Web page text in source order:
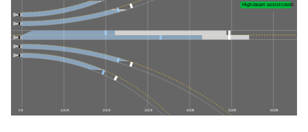
0 ft 100 ft 200 ft 300 ft 400 ft 500 ft 600 ft
High-beam assist credit